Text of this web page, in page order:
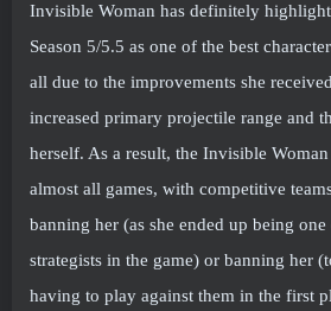
Invisible Woman has definitely
Season 5/5.5 as one of the best
all due to the improvements she
increased primary projectile range and
herself. As a result, the Invisible
almost all games, with competitive
banning her (as she ended up being
strategists in the game) or banning her
having to play against them in the first